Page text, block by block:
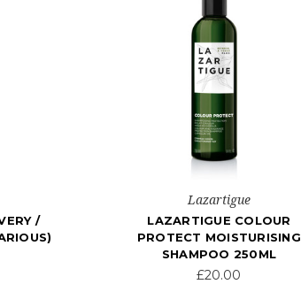
/
Lazartigue
LAZARTIGUE COLOUR
PROTECT MOISTURISING
SHAMPOO 250ML
£20.00